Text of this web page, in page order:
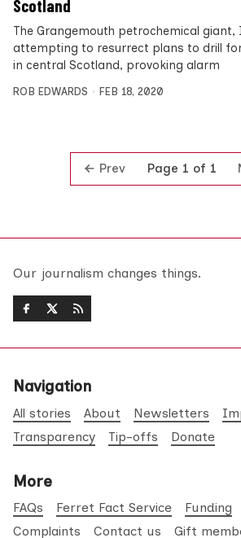
Scotland
The Grangemouth petrochemical giant,
attempting to resurrect plans to drill
in central Scotland, provoking alarm
ROB EDWARDS FEB 18, 2020
Prev Page 1 of 1
Our journalism changes things.
Navigation
All stories About Newsletters
Transparency
Tip-offs Donate
More
FAQs Ferret Fact Service Funding
Complaints
Contact us Gift